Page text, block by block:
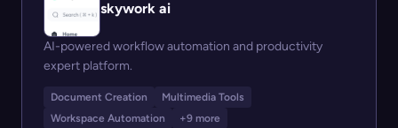
skywork ai
AI-powered workflow automation and productivity
expert platform.
Document Creation
Multimedia Tools
Workspace Automation
+9 more